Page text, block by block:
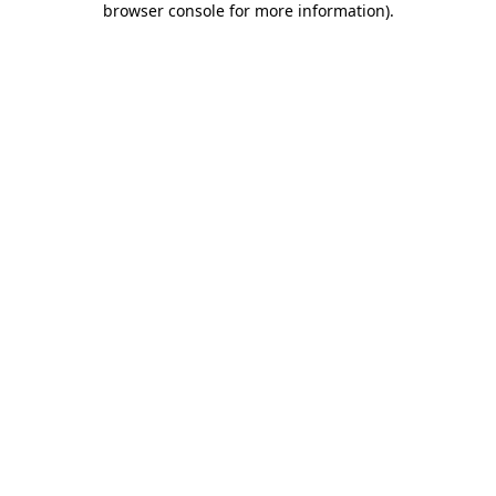
browser console for more information).